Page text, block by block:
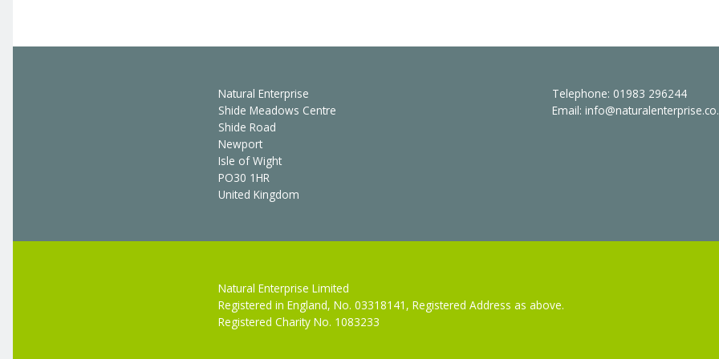
Natural Enterprise
Shide Meadows Centre
Shide Road
Newport
Isle of Wight
PO30 1HR
United Kingdom
Telephone: 01983 296244
Email:
Natural Enterprise Limited
Registered in England, No. 03318141, Registered Address as above.
Registered Charity No. 1083233